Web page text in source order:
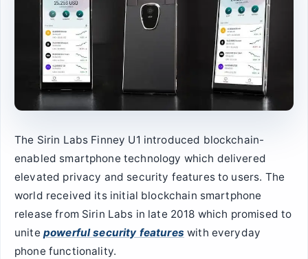
The Sirin Labs Finney U1 introduced blockchain-
enabled smartphone technology which delivered
elevated privacy and security features to users. The
world received its initial blockchain smartphone
release from Sirin Labs in late 2018 which promised to
unite powerful security features with everyday
phone functionality.